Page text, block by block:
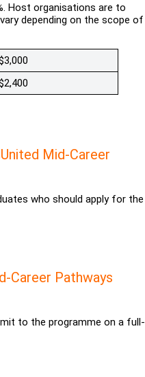
Host organisations are to
depending on the scope of
Mid-Career
who should apply for the
Career Pathways
to the programme on a full-